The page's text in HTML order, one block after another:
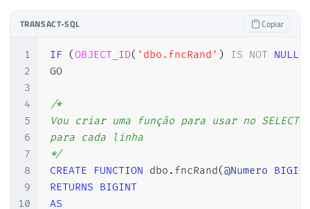
TRANSACT-SQL Copiar
1
2
3
4
5
6
7
8
9
10
IF (OBJECT_ID( 'dbo.fncRand' ) IS NOT NULL
GO
/*
Vou criar uma função para usar no
para cada linha
*/
CREATE
FUNCTION dbo . fncRand(@Numero
RETURNS BIGINT
AS